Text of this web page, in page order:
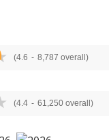
(4.6 - 8,787 overall)
(4.4 - 61,250 overall)